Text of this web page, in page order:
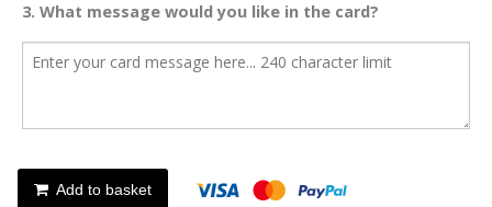
3. What message would you like in the card?
Add to basket